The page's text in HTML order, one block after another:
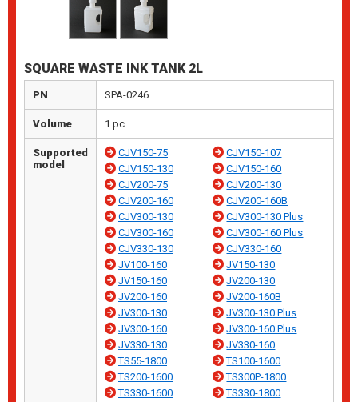
SQUARE WASTE INK TANK 2L
PN SPA-0246
Volume 1 pc
Supported
model
CJV150-75
CJV150-107
CJV150-130
CJV150-160
CJV200-75
CJV200-130
CJV200-160
CJV200-160B
CJV300-130
CJV300-130 Plus
CJV300-160
CJV300-160 Plus
CJV330-130
CJV330-160
JV100-160
JV150-130
JV150-160
JV200-130
JV200-160
JV200-160B
JV300-130
JV300-130 Plus
JV300-160
JV300-160 Plus
JV330-130
JV330-160
TS55-1800
TS100-1600
TS200-1600
TS300P-1800
TS330-1600
TS330-1800